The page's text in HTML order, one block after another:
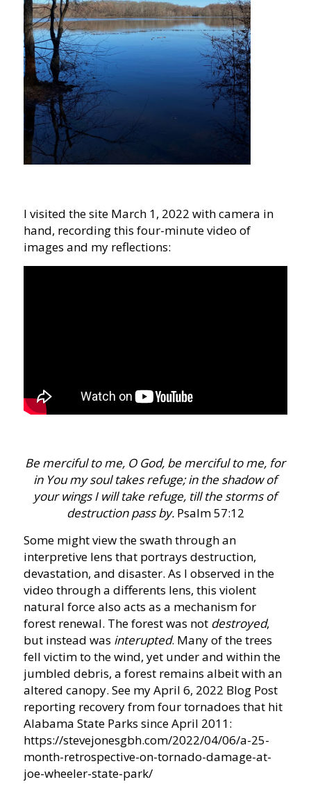
I visited the site March 1, 2022 with camera in
hand, recording this four-minute video of
images and my reflections:
Be merciful to me, O God, be merciful to me, for
in You my soul takes refuge; in the shadow of
your wings I will take refuge, till the storms of
destruction pass by. Psalm 57:12
Some might view the swath through an
interpretive lens that portrays destruction,
devastation, and disaster. As I observed in the
video through a differents lens, this violent
natural force also acts as a mechanism for
forest renewal. The forest was not destroyed,
but instead was interupted. Many of the trees
fell victim to the wind, yet under and within the
jumbled debris, a forest remains albeit with an
altered canopy. See my April 6, 2022 Blog Post
reporting recovery from four tornadoes that hit
Alabama State Parks since April 2011:
https://stevejonesgbh.com/2022/04/06/a-25-
month-retrospective-on-tornado-damage-at-
joe-wheeler-state-park/